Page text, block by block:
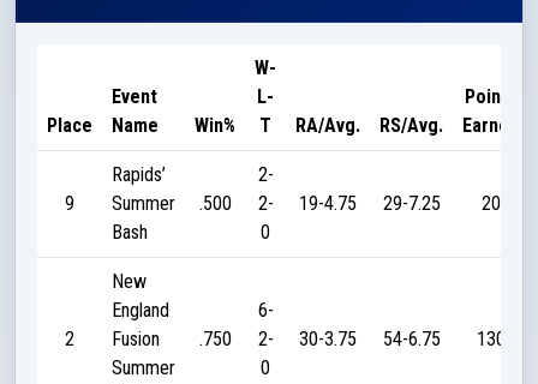
Place
Event
Name
Win%
W-
L-
T
RA/Avg. RS/Avg.
Points
Earned
9
Rapids’
Summer
Bash
.500
2-
2-
0
19-4.75 29-7.25 20
2
New
England
Fusion
Summer
.750
6-
2-
0
30-3.75 54-6.75 130